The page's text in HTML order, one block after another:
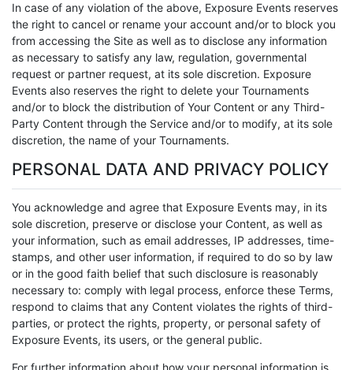
In case of any violation of the above, Exposure Events reserves
the right to cancel or rename your account and/or to block you
from accessing the Site as well as to disclose any information
as necessary to satisfy any law, regulation, governmental
request or partner request, at its sole discretion. Exposure
Events also reserves the right to delete your Tournaments
and/or to block the distribution of Your Content or any Third-
Party Content through the Service and/or to modify, at its sole
discretion, the name of your Tournaments.
PERSONAL DATA AND PRIVACY POLICY
You acknowledge and agree that Exposure Events may, in its
sole discretion, preserve or disclose your Content, as well as
your information, such as email addresses, IP addresses, time-
stamps, and other user information, if required to do so by law
or in the good faith belief that such disclosure is reasonably
necessary to: comply with legal process, enforce these Terms,
respond to claims that any Content violates the rights of third-
parties, or protect the rights, property, or personal safety of
Exposure Events, its users, or the general public.
For further information about how your personal information is